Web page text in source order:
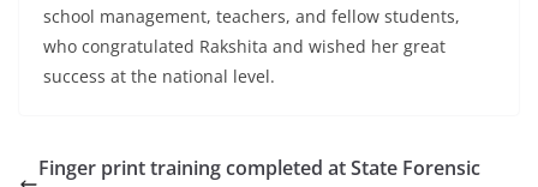
school management, teachers, and fellow students,
who congratulated Rakshita and wished her great
success at the national level.
Finger print training completed at State Forensic